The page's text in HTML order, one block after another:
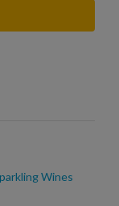
Wines